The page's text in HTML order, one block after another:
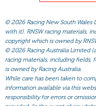
© 2026 Racing New South
with it). RNSW racing materials,
copyright which is owned by
© 2026 Racing Australia Limited
racing materials, including fields,
is owned by Racing Australia.
While care has been taken to
information available via this
responsibility for errors or